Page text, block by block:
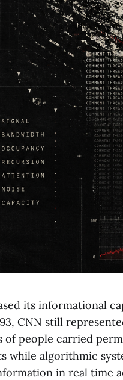
its informational
CNN still
of people carried
while algorithmic
in real time